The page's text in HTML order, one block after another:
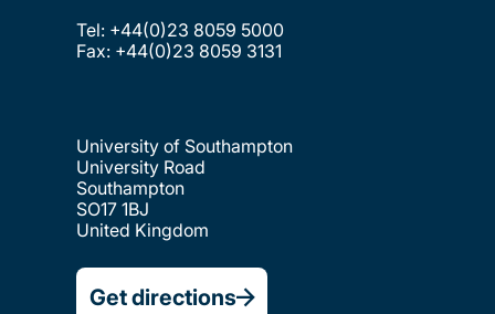
Tel: +44(0)23 8059 5000
Fax: +44(0)23 8059 3131
University of Southampton
University Road
Southampton
SO17 1BJ
United Kingdom
Get directions